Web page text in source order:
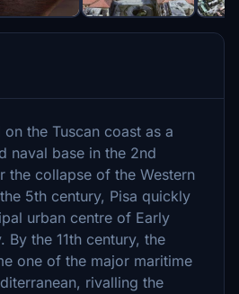
the Tuscan coast as a
naval base in the 2nd
the collapse of the Western
5th century, Pisa quickly
urban centre of Early
By the 11th century, the
one of the major maritime
rivalling the